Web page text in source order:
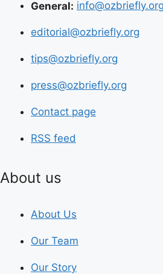
General: info@ozbriefly.org
editorial@ozbriefly.org
tips@ozbriefly.org
press@ozbriefly.org
Contact page
RSS feed
About us
About Us
Our Team
Our Story